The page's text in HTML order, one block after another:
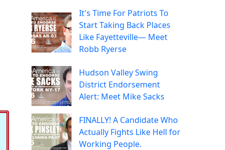
It's Time For Patriots To
Start Taking Back Places
Like Fayetteville— Meet
Robb Ryerse
Hudson Valley Swing
District Endorsement
Alert: Meet Mike Sacks
FINALLY! A Candidate Who
Actually Fights Like Hell for
Working People.